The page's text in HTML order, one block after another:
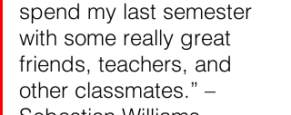
spend my last semester
with some really great
friends, teachers, and
other classmates.” –